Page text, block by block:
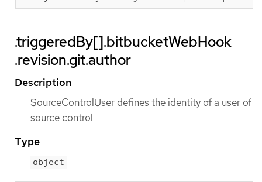
.triggeredBy[].bitbucketWebHook
.revision.git.author
Description
SourceControlUser defines the identity of a user of
source control
Type
object